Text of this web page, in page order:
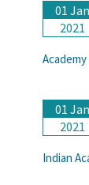
01 Jan
2021
01 Jan
2021
Indian